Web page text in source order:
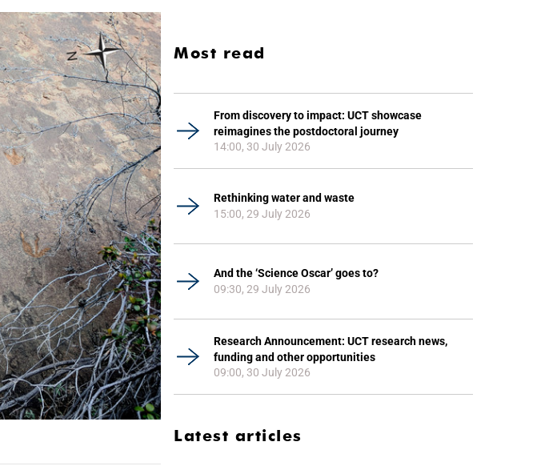
Most read
From discovery to impact: UCT showcase
reimagines the postdoctoral journey
14:00, 30 July 2026
Rethinking water and waste
15:00, 29 July 2026
And the ‘Science Oscar’ goes to?
09:30, 29 July 2026
Research Announcement: UCT research news,
funding and other opportunities
09:00, 30 July 2026
Latest articles